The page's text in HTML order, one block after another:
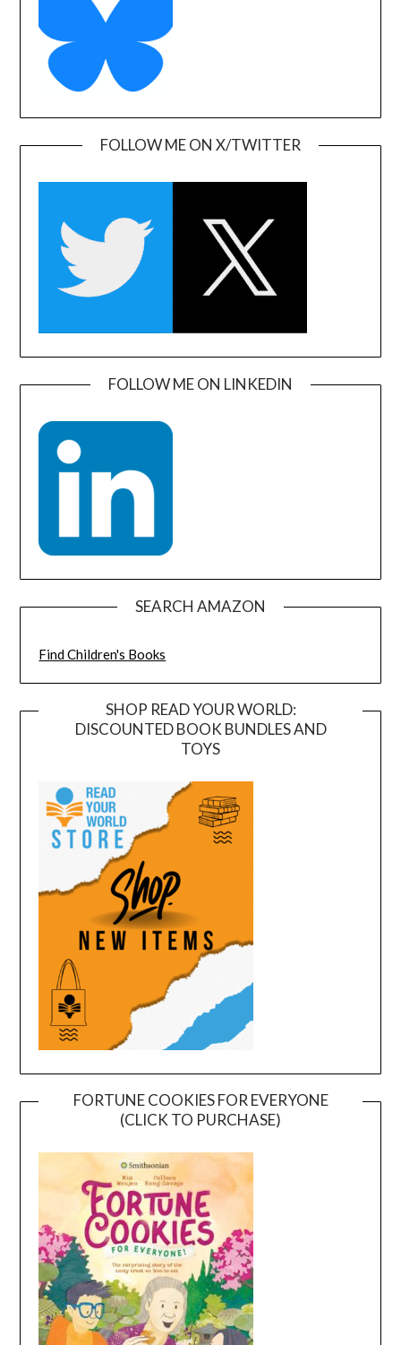
FOLLOW ME ON X/TWITTER
FOLLOW ME ON LINKEDIN
SEARCH AMAZON
Find Children's Books
SHOP READ YOUR WORLD:
DISCOUNTED BOOK BUNDLES AND
TOYS
FORTUNE COOKIES FOR EVERYONE
(CLICK TO PURCHASE)